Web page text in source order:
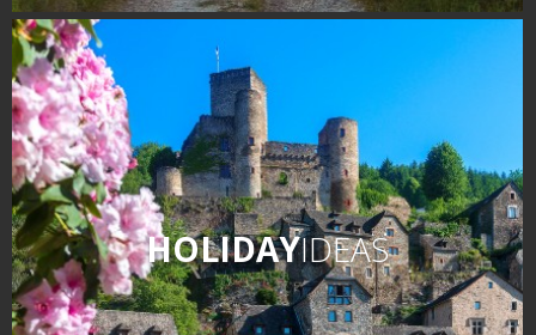
days » La Palairie in
Goutrens
The blacksmith workshop
and ancient trades museum
of Belcastel
Un oeil sur le passé
Artists and craftspeople
The local
gastronomy
HOLIDAYIDEAS